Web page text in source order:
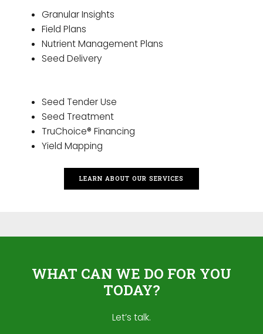
Granular Insights
Field Plans
Nutrient Management Plans
Seed Delivery
Seed Tender Use
Seed Treatment
TruChoice® Financing
Yield Mapping
LEARN ABOUT OUR SERVICES
WHAT CAN WE DO FOR YOU
TODAY?
Let’s talk.